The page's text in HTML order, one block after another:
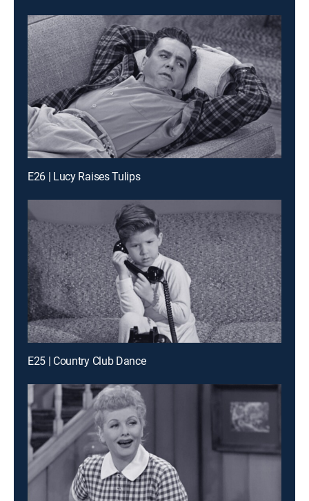
E26 | Lucy Raises Tulips
E25 | Country Club Dance